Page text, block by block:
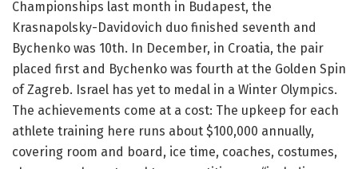
Championships last month in Budapest, the
Krasnapolsky-Davidovich duo finished seventh and
Bychenko was 10th. In December, in Croatia, the pair
placed first and Bychenko was fourth at the Golden Spin
of Zagreb. Israel has yet to medal in a Winter Olympics.
The achievements come at a cost: The upkeep for each
athlete training here runs about $100,000 annually,
covering room and board, ice time, coaches, costumes,